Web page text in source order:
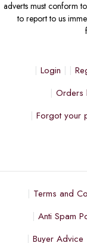
adverts must conform
to report to us
Login
Orders
Forgot your
Terms and
Anti Spam
Buyer Advice